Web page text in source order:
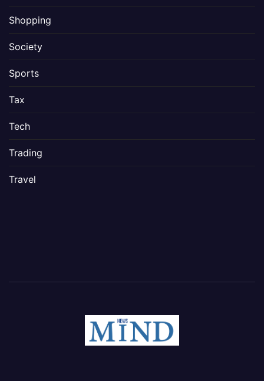
Shopping
Society
Sports
Tax
Tech
Trading
Travel